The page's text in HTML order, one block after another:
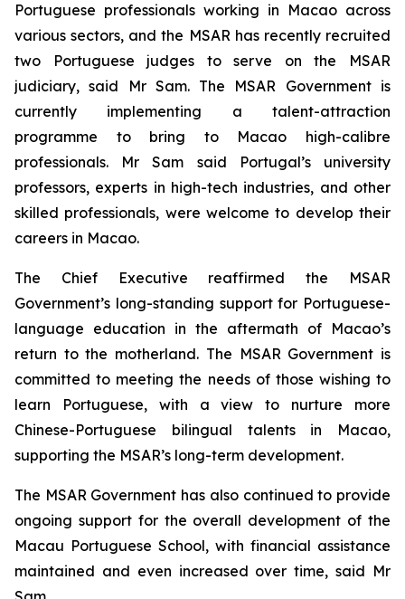
Portuguese professionals working in Macao across
various sectors, and the MSAR has recently recruited
two Portuguese judges to serve on the MSAR
judiciary, said Mr Sam. The MSAR Government is
currently implementing a talent-attraction
programme to bring to Macao high-calibre
professionals. Mr Sam said Portugal’s university
professors, experts in high-tech industries, and other
skilled professionals, were welcome to develop their
careers in Macao.
The Chief Executive reaffirmed the MSAR
Government’s long-standing support for Portuguese-
language education in the aftermath of Macao’s
return to the motherland. The MSAR Government is
committed to meeting the needs of those wishing to
learn Portuguese, with a view to nurture more
Chinese-Portuguese bilingual talents in Macao,
supporting the MSAR’s long-term development.
The MSAR Government has also continued to provide
ongoing support for the overall development of the
Macau Portuguese School, with financial assistance
maintained and even increased over time, said Mr